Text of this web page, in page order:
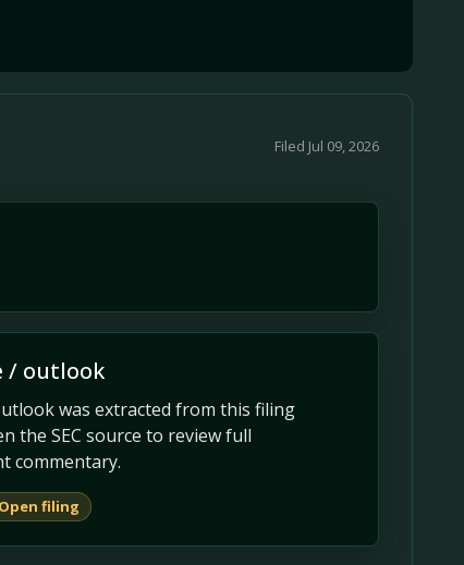
Filed Jul 09, 2026
/ outlook
was extracted from this filing
the SEC source to review full
commentary.
Open filing